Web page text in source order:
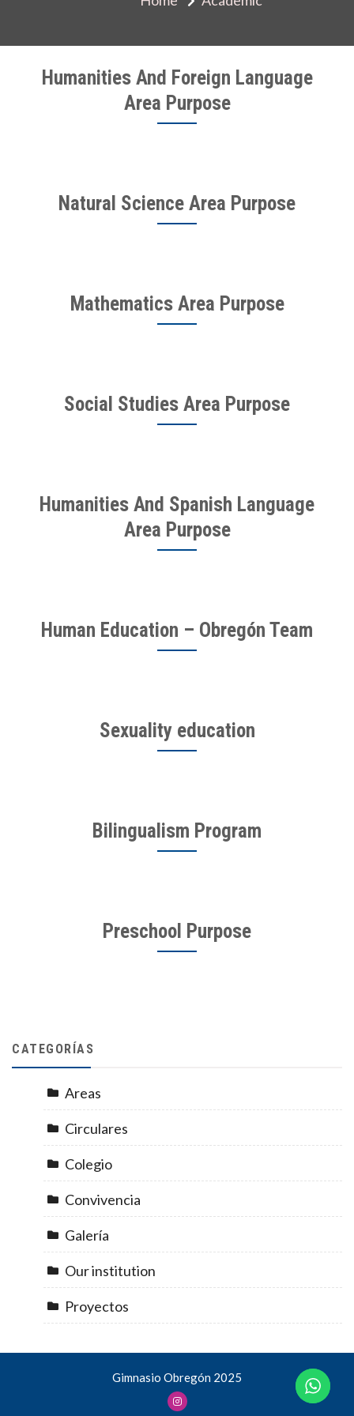
Humanities And Foreign Language
Area Purpose
Natural Science Area Purpose
Mathematics Area Purpose
Social Studies Area Purpose
Humanities And Spanish Language
Area Purpose
Human Education – Obregón Team
Sexuality education
Bilingualism Program
Preschool Purpose
CATEGORÍAS
Areas
Circulares
Colegio
Convivencia
Galería
Our institution
Proyectos
Gimnasio Obregón 2025